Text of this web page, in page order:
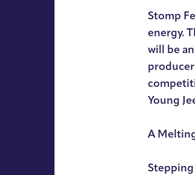
Stomp
energy.
will be
Young
A